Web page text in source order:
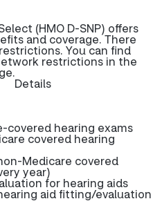
(HMO D-SNP) offers
and coverage. There
You can find
restrictions in the
Details
covered hearing exams
covered hearing
Medicare covered
year)
for hearing aids
aid fitting/evaluation